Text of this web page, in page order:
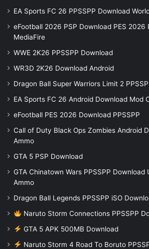
EA Sports FC 26 PPSSPP Download
eFootball 2026 PSP Download PES 2026
MediaFire
WWE 2K26 PPSSPP Download
WR3D 2K26 Download Android
Dragon Ball Super Warriors Limit 2
EA Sports FC 26 Android Download Mod
eFootball PES 2026 Download PPSSPP
Call of Duty Black Ops Zombies Android
Ammo
GTA 5 PSP Download
GTA Chinatown Wars PPSSPP
Ammo
Dragon Ball Legends PPSSPP iSO
Naruto Storm Connections PPSSPP
GTA 5 APK 500MB Download
Naruto Storm 4 Road To Boruto